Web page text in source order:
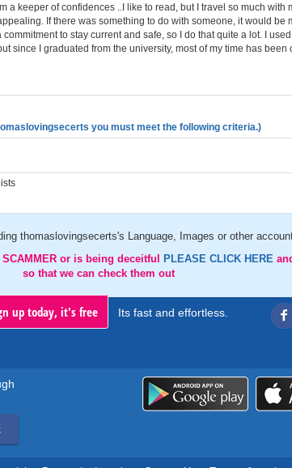
a keeper of confidences ..I like to read, but I travel so much with
If there was something to do with someone, it would be
to stay current and safe, so I do that quite a lot. I
since I graduated from the university, most of my time has been
you must meet the following criteria.)
thomaslovingsecerts's Language, Images or other
or is being deceitful
PLEASE CLICK HERE
so that we can check them out
up today, it's free Its fast and effortless.